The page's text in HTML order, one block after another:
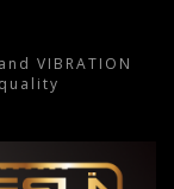
VIBRATION